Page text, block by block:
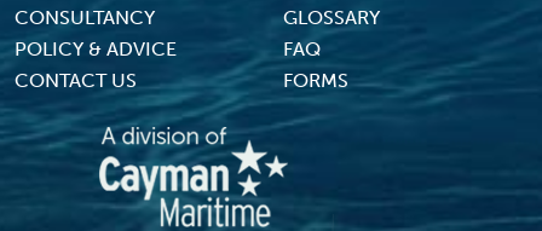
CONSULTANCY
GLOSSARY
POLICY & ADVICE
FAQ
CONTACT US
FORMS